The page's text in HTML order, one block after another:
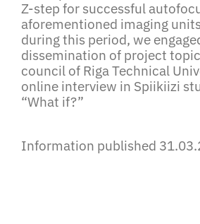
Z-step for successful
aforementioned imaging
during this period, we
dissemination of project
council of Riga Technical
online interview in Spiikiizi
“What if?”
Information published